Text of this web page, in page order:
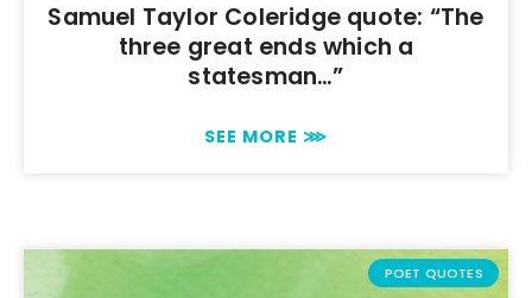
Samuel Taylor Coleridge quote: “The
three great ends which a
statesman…”
SEE MORE ⋙
POET QUOTES